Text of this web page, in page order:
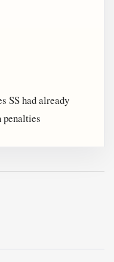
SS had already
penalties